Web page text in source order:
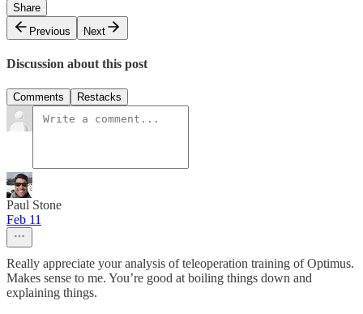
Share
Previous
Next
Discussion about this post
Comments Restacks
Paul Stone
Feb 11
Really appreciate your analysis of teleoperation training of Optimus.
Makes sense to me. You’re good at boiling things down and
explaining things.